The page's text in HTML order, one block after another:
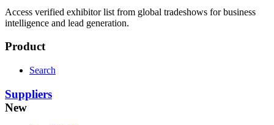
Access verified exhibitor list from global tradeshows for business
intelligence and lead generation.
Product
Search
Suppliers
New